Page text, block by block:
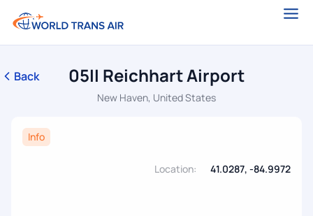
Back 05II Reichhart Airport
New Haven, United States
Info
Location: 41.0287, -84.9972